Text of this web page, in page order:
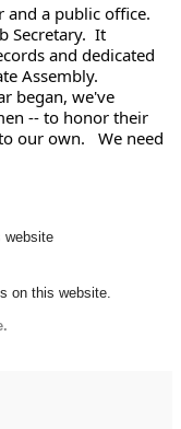
and a public office.
Secretary.  It
and dedicated
Assembly.
began, we've
-- to honor their
our own.   We need
website
on this website.